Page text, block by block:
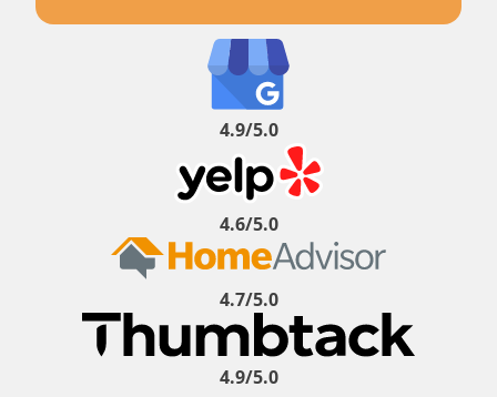
4.9/5.0
4.6/5.0
4.7/5.0
4.9/5.0